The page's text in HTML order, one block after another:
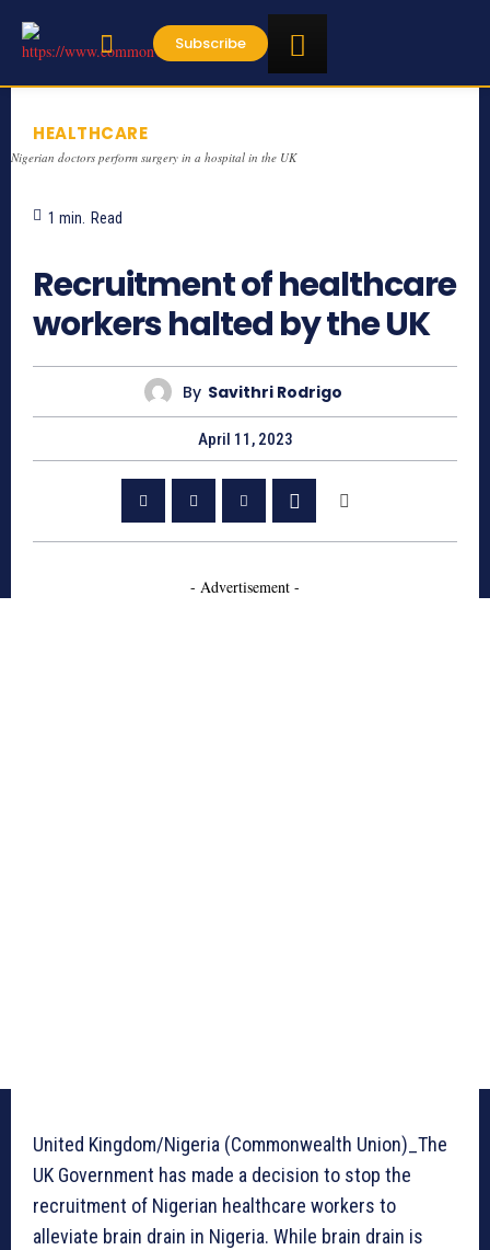
Subscribe
HEALTHCARE
Nigerian doctors perform surgery in a hospital in the UK
1 min. Read
Recruitment of healthcare
workers halted by the UK
By Savithri Rodrigo
April 11, 2023
- Advertisement -
United Kingdom/Nigeria (Commonwealth Union)_The
UK Government has made a decision to stop the
recruitment of Nigerian healthcare workers to
alleviate brain drain in Nigeria. While brain drain is